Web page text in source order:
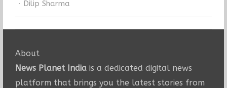
Author
Dilip Sharma
About
News Planet Indiais a dedicated digital news
platform that brings you the latest stories from